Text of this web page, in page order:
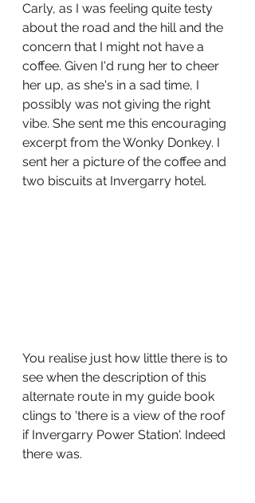
Carly, as I was feeling quite testy
about the road and the hill and the
concern that I might not have a
coffee. Given I'd rung her to cheer
her up, as she's in a sad time, I
possibly was not giving the right
vibe. She sent me this encouraging
excerpt from the Wonky Donkey. I
sent her a picture of the coffee and
two biscuits at Invergarry hotel.
You realise just how little there is to
see when the description of this
alternate route in my guide book
clings to 'there is a view of the roof
if Invergarry Power Station'. Indeed
there was.